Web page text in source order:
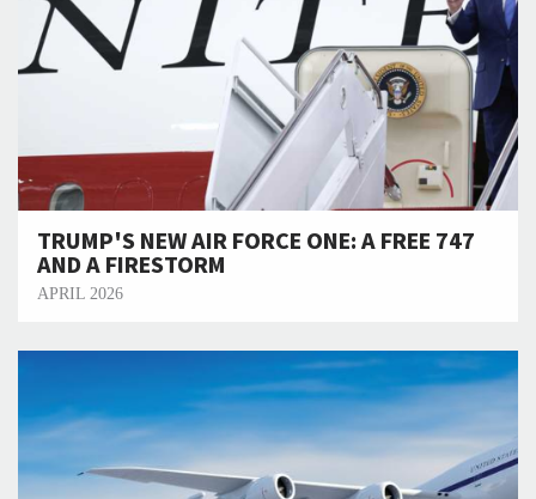
TRUMP'S NEW AIR FORCE ONE: A FREE 747
AND A FIRESTORM
APRIL 2026